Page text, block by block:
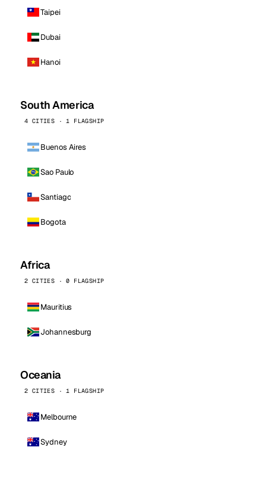
Taipei
Dubai
Hanoi
South America
4 CITIES · 1 FLAGSHIP
Buenos Aires
Sao Paulo
Santiago
Bogota
Africa
2 CITIES · 0 FLAGSHIP
Mauritius
Johannesburg
Oceania
2 CITIES · 1 FLAGSHIP
Melbourne
Sydney